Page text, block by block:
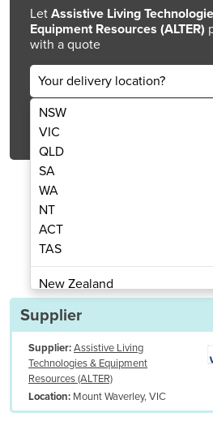
Reachers
Let Assistive Living
Equipment Resources (ALTER)
with a quote
Your delivery location?
NSW
VIC
QLD
SA
WA
NT
ACT
TAS
New Zealand
Papua New Guinea
Albania
Algeria
Andorra
Angola
Supplier
Supplier:Assistive Living
Technologies & Equipment
Resources (ALTER)
Location: Mount Waverley, VIC